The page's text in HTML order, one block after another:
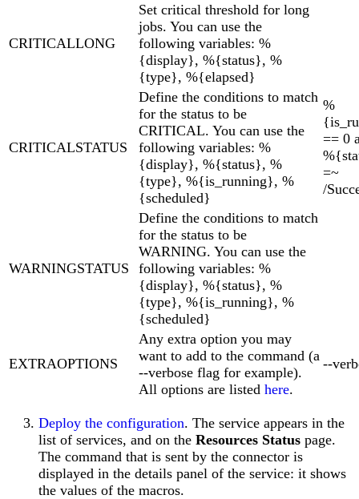
CRITICALLONG
Set critical threshold for long
jobs. You can use the
following variables: %
{display}, %{status}, %
{type}, %{elapsed}
CRITICALSTATUS
Define the conditions to match
for the status to be
CRITICAL. You can use the
following variables: %
{display}, %{status}, %
{type}, %{is_running}, %
{scheduled}
%
== 0
=~
/
WARNINGSTATUS
Define the conditions to match
for the status to be
WARNING. You can use the
following variables: %
{display}, %{status}, %
{type}, %{is_running}, %
{scheduled}
EXTRAOPTIONS
Any extra option you may
want to add to the command (a
--verbose flag for example).
All options are listed here.
--
Deploy the configuration. The service appears in the
list of services, and on the Resources Status page.
The command that is sent by the connector is
displayed in the details panel of the service: it shows
the values of the macros.